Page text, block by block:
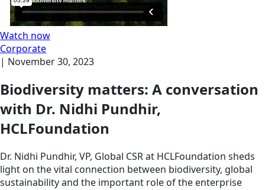
Watch now
Corporate
| November 30, 2023
Biodiversity matters: A conversation
with Dr. Nidhi Pundhir,
HCLFoundation
Dr. Nidhi Pundhir, VP, Global CSR at HCLFoundation sheds
light on the vital connection between biodiversity, global
sustainability and the important role of the enterprise